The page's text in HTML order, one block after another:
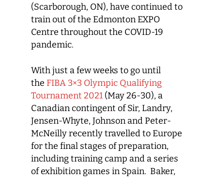
(Scarborough, ON), have continued to
train out of the Edmonton EXPO
Centre throughout the COVID-19
pandemic.
With just a few weeks to go until
the FIBA 3×3 Olympic Qualifying
Tournament 2021 (May 26-30), a
Canadian contingent of Sir, Landry,
Jensen-Whyte, Johnson and Peter-
McNeilly recently travelled to Europe
for the final stages of preparation,
including training camp and a series
of exhibition games in Spain. Baker,